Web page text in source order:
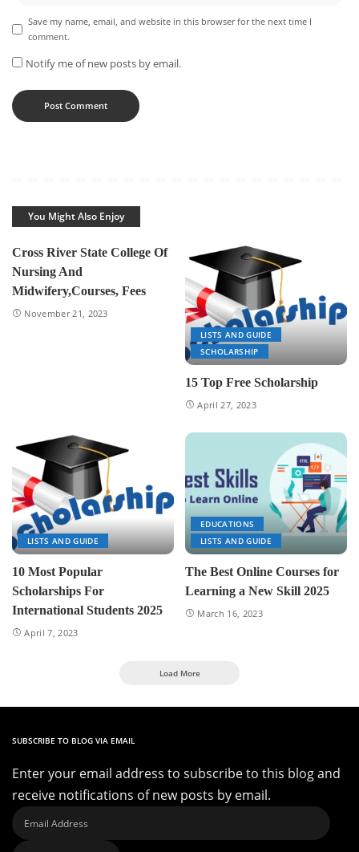
Save my name, email, and website in this browser for the next time I
comment.
Notify me of new posts by email.
You Might Also Enjoy
Cross River State College Of
Nursing And
Midwifery,Courses, Fees
November 21, 2023
LISTS AND GUIDE
SCHOLARSHIP
15 Top Free Scholarship
April 27, 2023
LISTS AND GUIDE
10 Most Popular
Scholarships For
International Students 2025
April 7, 2023
EDUCATIONS
LISTS AND GUIDE
The Best Online Courses for
Learning a New Skill 2025
March 16, 2023
Load More
SUBSCRIBE TO BLOG VIA EMAIL
Enter your email address to subscribe to this blog and
receive notifications of new posts by email.
Email
Address